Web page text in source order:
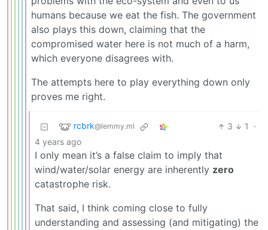
humans because we eat the fish. The government
also plays this down, claiming that the
compromised water here is not much of a harm,
which everyone disagrees with.
The attempts here to play everything down only
proves me right.
rcbrk@lemmy.ml 3 1
·
4 years ago
I only mean it’s a false claim to imply that
wind/water/solar energy are inherently zero
catastrophe risk.
That said, I think coming close to fully
understanding and assessing (and mitigating) the